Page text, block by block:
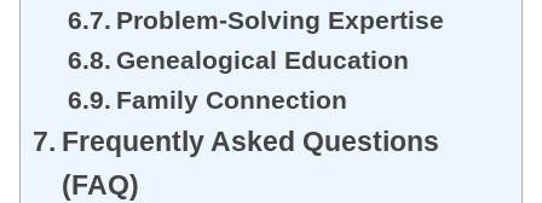
Problem-Solving Expertise
Genealogical Education
Family Connection
Frequently Asked Questions
(FAQ)